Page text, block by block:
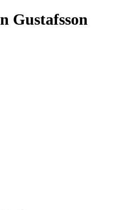
Gustafsson